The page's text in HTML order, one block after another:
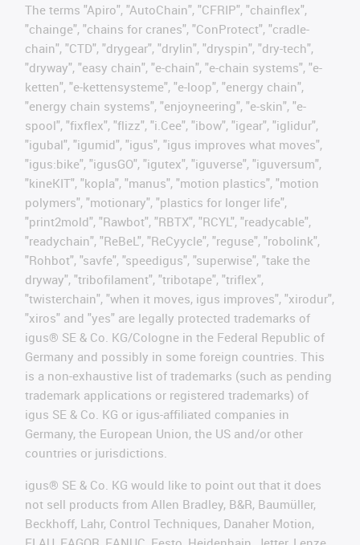
The terms "Apiro", "AutoChain", "CFRIP", "chainflex",
"chainge", "chains for cranes", "ConProtect", "cradle-
chain", "CTD", "drygear", "drylin", "dryspin", "dry-tech",
"dryway", "easy chain", "e-chain", "e-chain systems", "e-
ketten", "e-kettensysteme", "e-loop", "energy chain",
"energy chain systems", "enjoyneering", "e-skin", "e-
spool", "fixflex", "flizz", "i.Cee", "ibow", "igear", "iglidur",
"igubal", "igumid", "igus", "igus improves what moves",
"igus:bike", "igusGO", "igutex", "iguverse", "iguversum",
"kineKIT", "kopla", "manus", "motion plastics", "motion
polymers", "motionary", "plastics for longer life",
"print2mold", "Rawbot", "RBTX", "RCYL", "readycable",
"readychain", "ReBeL", "ReCyycle", "reguse", "robolink",
"Rohbot", "savfe", "speedigus", "superwise", "take the
dryway", "tribofilament", "tribotape", "triflex",
"twisterchain", "when it moves, igus improves", "xirodur",
"xiros" and "yes" are legally protected trademarks of
igus® SE & Co. KG/Cologne in the Federal Republic of
Germany and possibly in some foreign countries. This
is a non-exhaustive list of trademarks (such as pending
trademark applications or registered trademarks) of
igus SE & Co. KG or igus-affiliated companies in
Germany, the European Union, the US and/or other
countries or jurisdictions.
igus® SE & Co. KG would like to point out that it does
not sell products from Allen Bradley, B&R, Baumüller,
Beckhoff, Lahr, Control Techniques, Danaher Motion,